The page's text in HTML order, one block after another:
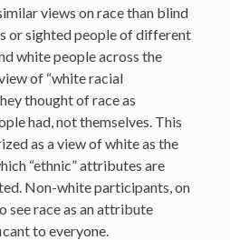
views on race than blind
or sighted people of different
white people across the
of “white racial
thought of race as
had, not themselves. This
as a view of white as the
“ethnic” attributes are
Non-white participants, on
see race as an attribute
to everyone.